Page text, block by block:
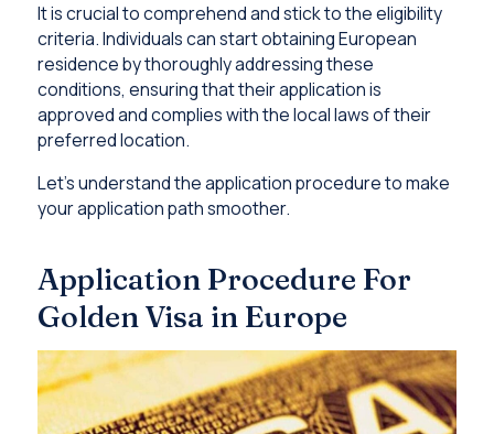
It is crucial to comprehend and stick to the eligibility
criteria. Individuals can start obtaining European
residence by thoroughly addressing these
conditions, ensuring that their application is
approved and complies with the local laws of their
preferred location.
Let’s understand the application procedure to make
your application path smoother.
Application Procedure For
Golden Visa in Europe